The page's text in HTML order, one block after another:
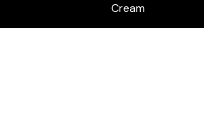
Cream